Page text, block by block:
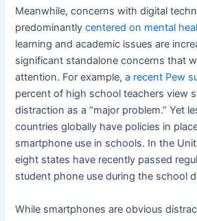
Meanwhile, concerns with digital
predominantlycentered on mental
learning and academic issues are
significant standalone concerns that
attention. For example,a recent Pew
percent of high school teachers view
distraction as a “major problem.” Yet
countries globally have policies in
smartphone use in schools. In the
eight states have recently passed
student phone use during the school
While smartphones are obvious